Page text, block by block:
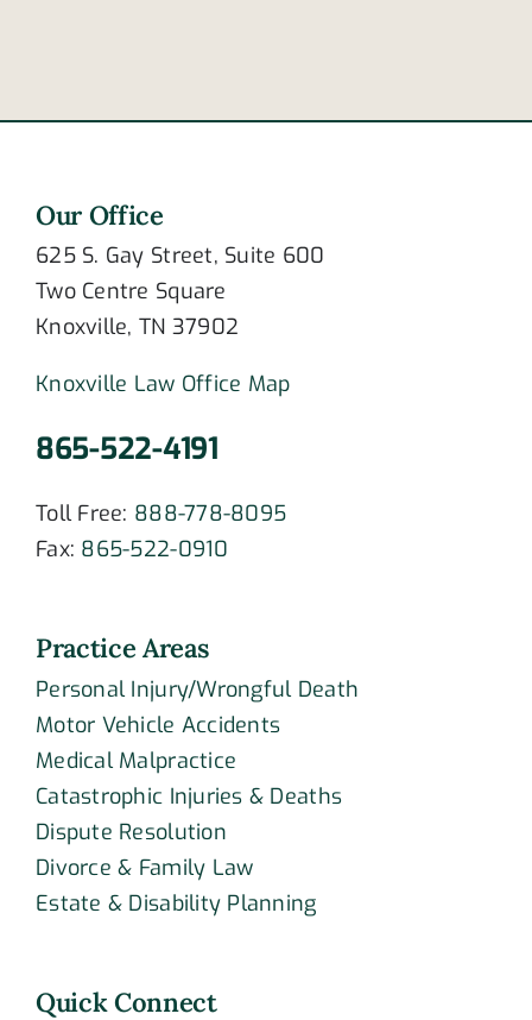
Our Office
625 S. Gay Street, Suite 600
Two Centre Square
Knoxville, TN 37902
Knoxville Law Office Map
865-522-4191
Toll Free: 888-778-8095
Fax: 865-522-0910
Practice Areas
Personal Injury/Wrongful Death
Motor Vehicle Accidents
Medical Malpractice
Catastrophic Injuries & Deaths
Dispute Resolution
Divorce & Family Law
Estate & Disability Planning
Quick Connect